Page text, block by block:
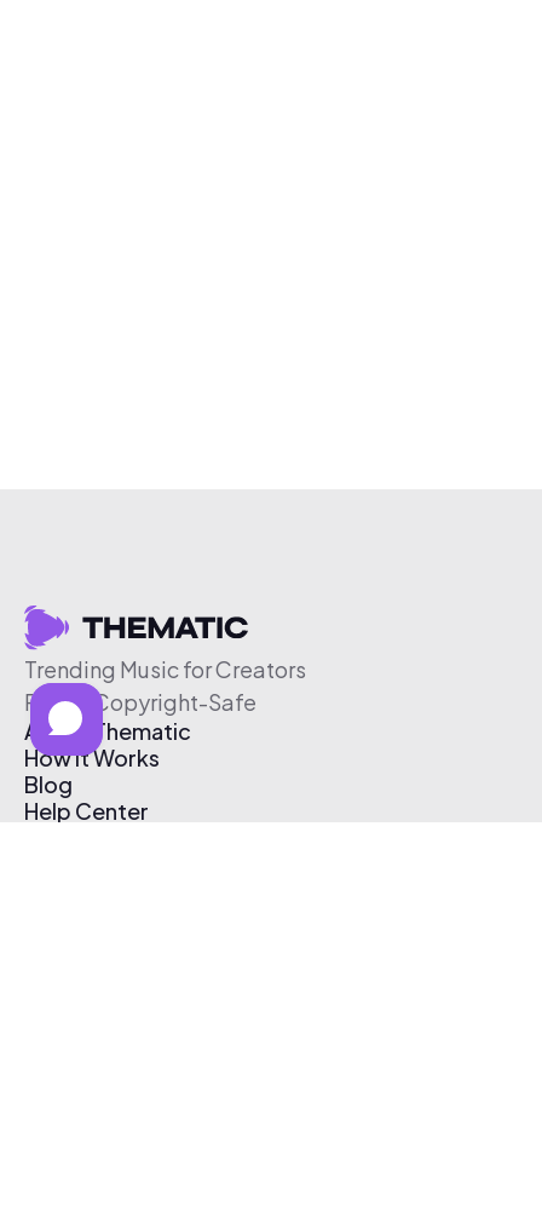
Trending Music for Creators
Free & Copyright-Safe
About Thematic
How It Works
Blog
Help Center